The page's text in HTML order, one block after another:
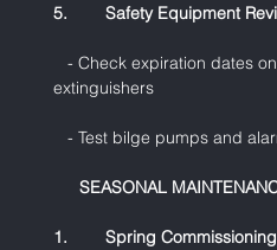
5.        Safety Equipment
- Check expiration dates
extinguishers
- Test bilge pumps and
SEASONAL
1.        Spring